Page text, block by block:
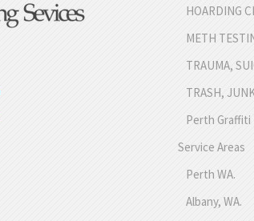
HOARDING
METH
TRAUMA,
TRASH,
Perth Graffiti
Service Areas
Perth WA.
Albany, WA.